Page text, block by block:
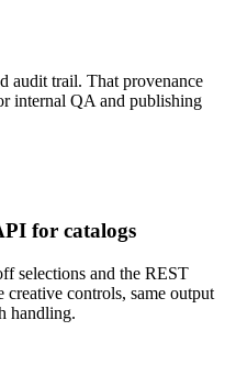
audit trail. That provenance
internal QA and publishing
for catalogs
selections and the REST
controls, same output
handling.